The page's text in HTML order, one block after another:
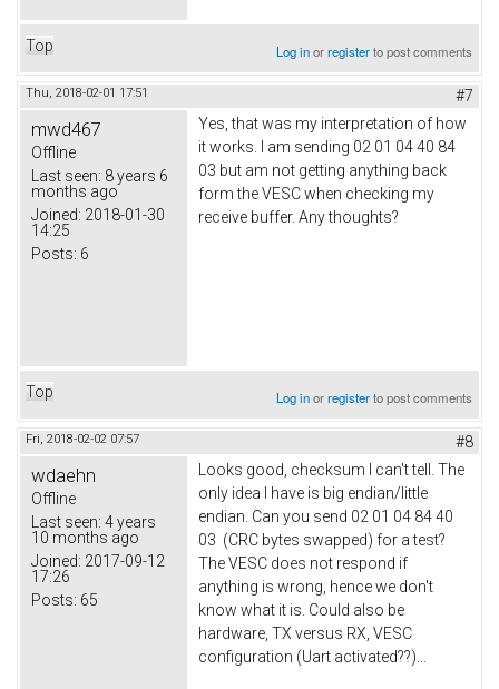
Top Log inorregisterto post comments
Thu, 2018-02-01 17:51 #7
mwd467
Offline
Last seen: 8 years 6
months ago
Joined: 2018-01-30
14:25
Posts: 6
Yes, that was my interpretation of how
it works. I am sending 02 01 04 40 84
03 but am not getting anything back
form the VESC when checking my
receive buffer. Any thoughts?
Top Log inorregisterto post comments
Fri, 2018-02-02 07:57 #8
wdaehn
Offline
Last seen: 4 years
10 months ago
Joined: 2017-09-12
17:26
Posts: 65
Looks good, checksum I can't tell. The
only idea I have is big endian/little
endian. Can you send 02 01 04 84 40
03 (CRC bytes swapped) for a test?
The VESC does not respond if
anything is wrong, hence we don't
know what it is. Could also be
hardware, TX versus RX, VESC
configuration (Uart activated??)...